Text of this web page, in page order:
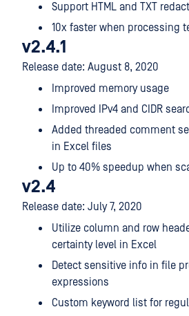
Support HTML and TXT
10x faster when processing
v2.4.1
Release date: August 8, 2020
Improved memory usage
Improved IPv4 and CIDR
Added threaded comment
in Excel files
Up to 40% speedup when
v2.4
Release date: July 7, 2020
Utilize column and row
certainty level in Excel
Detect sensitive info in file
expressions
Custom keyword list for